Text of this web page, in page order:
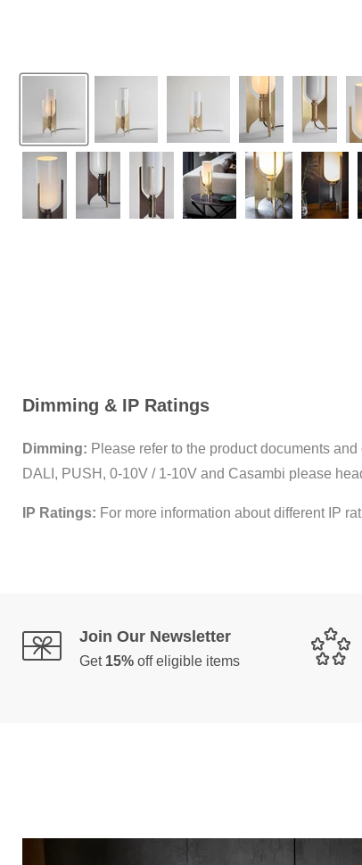
Dimming & IP Ratings
Dimming: Please refer to the product documents
DALI, PUSH, 0-10V / 1-10V and Casambi please
IP Ratings: For more information about different IP
Join Our Newsletter
Get 15% off eligible items